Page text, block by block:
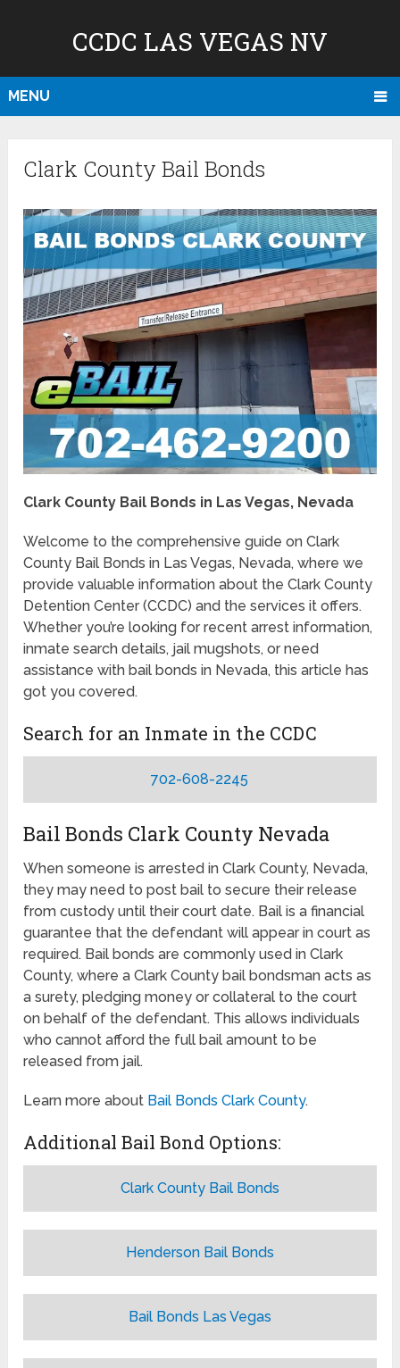
CCDC LAS VEGAS NV
MENU
Clark County Bail Bonds
Clark County Bail Bonds in Las Vegas, Nevada
Welcome to the comprehensive guide on Clark
County Bail Bonds in Las Vegas, Nevada, where we
provide valuable information about the Clark County
Detention Center (CCDC) and the services it offers.
Whether you’re looking for recent arrest information,
inmate search details, jail mugshots, or need
assistance with bail bonds in Nevada, this article has
got you covered.
Search for an Inmate in the CCDC
702-608-2245
Bail Bonds Clark County Nevada
When someone is arrested in Clark County, Nevada,
they may need to post bail to secure their release
from custody until their court date. Bail is a financial
guarantee that the defendant will appear in court as
required. Bail bonds are commonly used in Clark
County, where a Clark County bail bondsman acts as
a surety, pledging money or collateral to the court
on behalf of the defendant. This allows individuals
who cannot afford the full bail amount to be
released from jail.
Learn more about Bail Bonds Clark County.
Additional Bail Bond Options:
Clark County Bail Bonds
Henderson Bail Bonds
Bail Bonds Las Vegas